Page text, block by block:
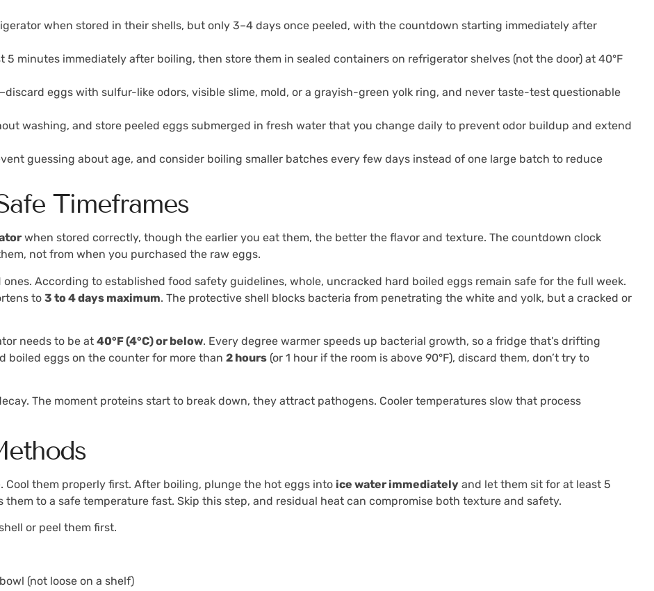
when stored in their shells, but only 3–4 days once peeled, with the countdown starting immediately after
5 minutes immediately after boiling, then store them in sealed containers on refrigerator shelves (not the door) at 40°F
eggs with sulfur-like odors, visible slime, mold, or a grayish-green yolk ring, and never taste-test questionable
washing, and store peeled eggs submerged in fresh water that you change daily to prevent odor buildup and extend
guessing about age, and consider boiling smaller batches every few days instead of one large batch to reduce
Timeframes
when stored correctly, though the earlier you eat them, the better the flavor and texture. The countdown clock
not from when you purchased the raw eggs.
According to established food safety guidelines, whole, uncracked hard boiled eggs remain safe for the full week.
to 3 to 4 days maximum. The protective shell blocks bacteria from penetrating the white and yolk, but a cracked or
needs to be at 40°F (4°C) or below. Every degree warmer speeds up bacterial growth, so a fridge that’s drifting
boiled eggs on the counter for more than 2 hours (or 1 hour if the room is above 90°F), discard them, don’t try to
The moment proteins start to break down, they attract pathogens. Cooler temperatures slow that process
them properly first. After boiling, plunge the hot eggs into ice water immediately and let them sit for at least 5
them to a safe temperature fast. Skip this step, and residual heat can compromise both texture and safety.
or peel them first.
(not loose on a shelf)